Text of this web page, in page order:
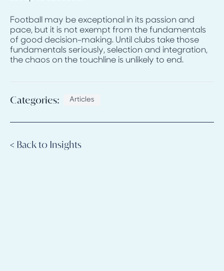
Football may be exceptional in its passion and
pace, but it is not exempt from the fundamentals
of good decision-making. Until clubs take those
fundamentals seriously, selection and integration,
the chaos on the touchline is unlikely to end.
Categories: Articles
< Back to Insights